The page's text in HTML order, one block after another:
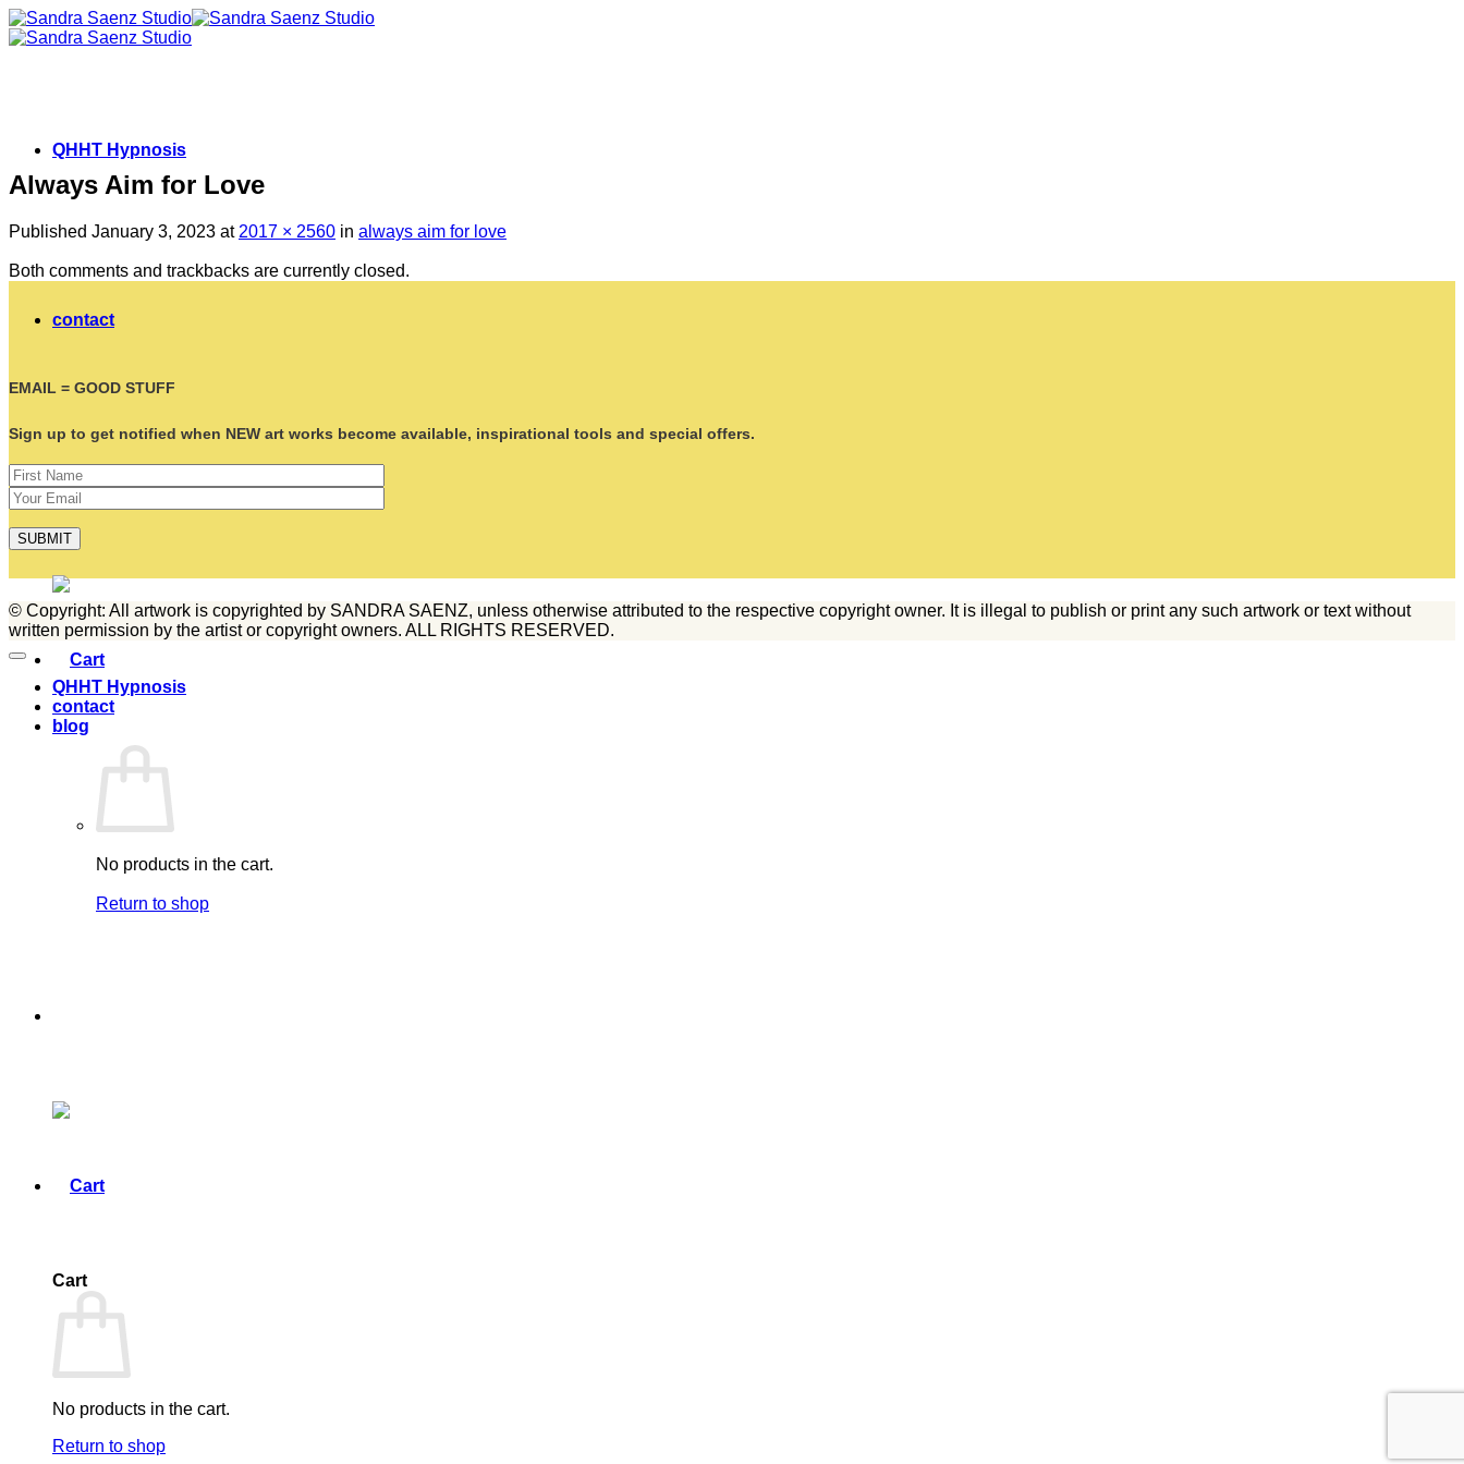
Skip
to
QHHT Hypnosis
contact
blog
No products in the cart.
Return to shop
Cart
No products in the cart.
Return to shop
Always Aim for Love
Published January 3, 2023 at 2017 × 2560 in always aim for love
Both comments and trackbacks are currently closed.
EMAIL = GOOD STUFF
Sign up to get notified when NEW art works become available, inspirational tools and special offers.
© Copyright: All artwork is copyrighted by SANDRA SAENZ, unless otherwise attributed to the respective copyright owner. It is illegal to publish or print any such artwork or text without
written permission by the artist or copyright owners. ALL RIGHTS RESERVED.
QHHT Hypnosis
contact
blog